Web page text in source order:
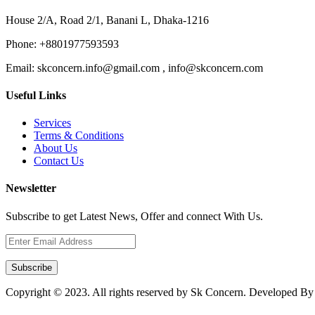
House 2/A, Road 2/1, Banani L, Dhaka-1216
Phone: +8801977593593
Email: skconcern.info@gmail.com , info@skconcern.com
Useful Links
Services
Terms & Conditions
About Us
Contact Us
Newsletter
Subscribe to get Latest News, Offer and connect With Us.
Subscribe
Copyright © 2023. All rights reserved by Sk Concern. Developed